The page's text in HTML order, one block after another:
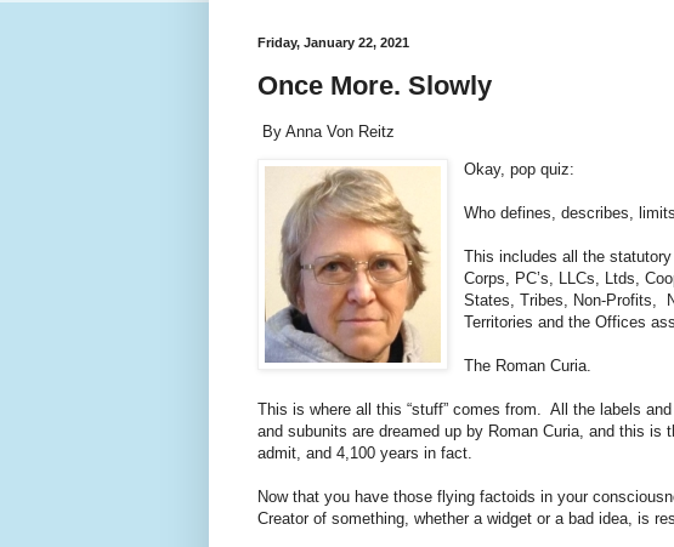
Friday, January 22, 2021
Once More. Slowly
By Anna Von Reitz
Okay, pop quiz:
Who defines, describes,
This includes all the
Corps, PC’s, LLCs, Ltds,
States, Tribes, Non-Profits,
Territories and the Offices
The Roman Curia.
This is where all this “stuff” comes from. All the labels
and subunits are dreamed up by Roman Curia, and this
admit, and 4,100 years in fact.
Now that you have those flying factoids in your
Creator of something, whether a widget or a bad idea, is